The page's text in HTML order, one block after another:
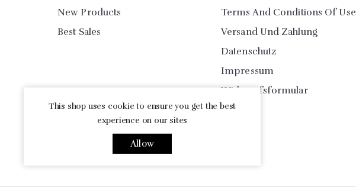
New Products
Best Sales
Terms And Conditions Of Use
Versand Und Zahlung
Datenschutz
Impressum
Widerrufsformular
This shop uses cookie to ensure you get the best
experience on our sites
Allow